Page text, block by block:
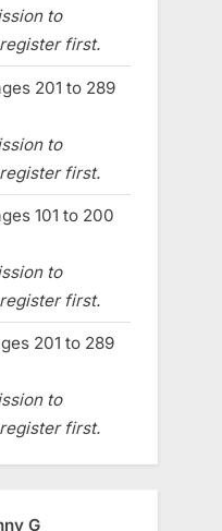
to
first.
201 to 289
to
first.
101 to 200
to
first.
201 to 289
to
first.
G